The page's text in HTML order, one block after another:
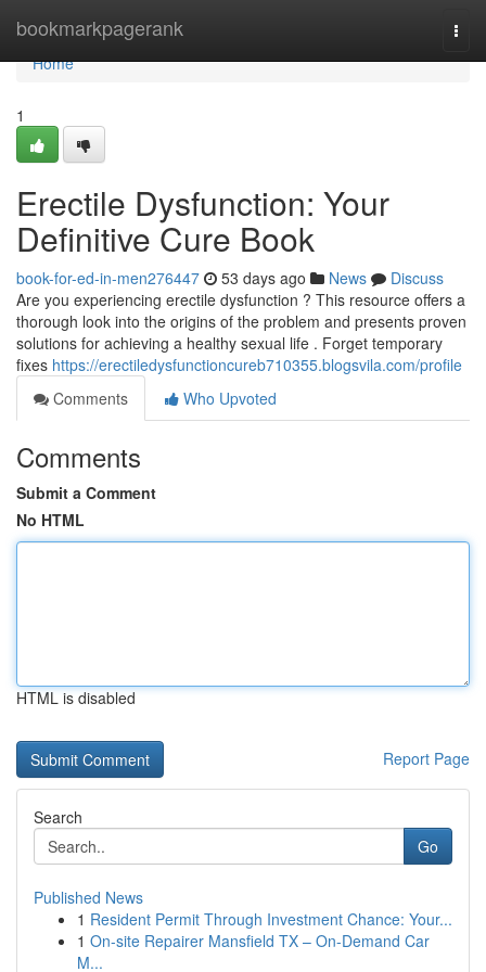
bookmarkpagerank
Home
Home
1
Erectile Dysfunction: Your
Definitive Cure Book
book-for-ed-in-men276447 53 days ago News
Discuss
Are you experiencing erectile dysfunction ? This resource offers a
thorough look into the origins of the problem and presents proven
solutions for achieving a healthy sexual life . Forget temporary
fixes https://erectiledysfunctioncureb710355.blogsvila.com/profile
Comments
Who Upvoted
Comments
Submit a Comment
No HTML
HTML is disabled
Report Page
Search
Go
Published News
1 Resident Permit Through Investment Chance: Your...
1 On-site Repairer Mansfield TX – On-Demand Car
M...